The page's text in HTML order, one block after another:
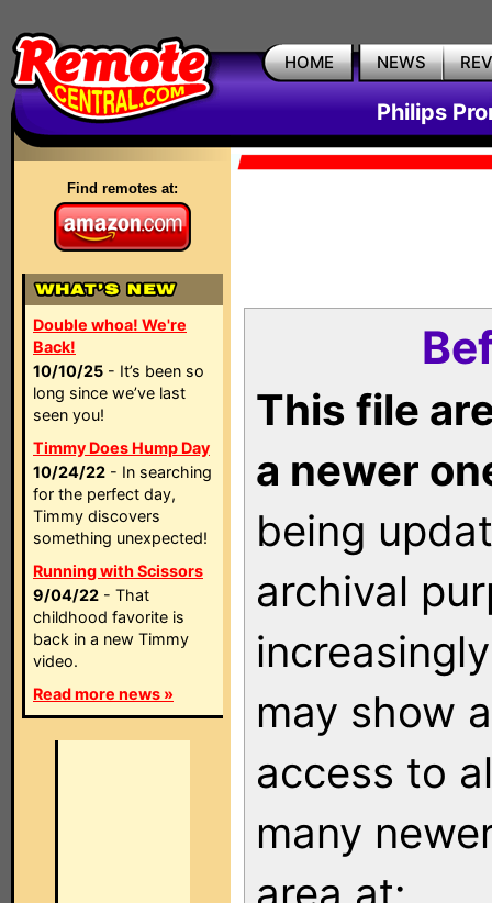
HOME NEWS
Philips
Find remotes at:
Double whoa! We're
Back!
10/10/25 - It’s been so
long since we’ve last
seen you!
Timmy Does Hump Day
10/24/22 - In searching
for the perfect day,
Timmy discovers
something unexpected!
Running with Scissors
9/04/22 - That
childhood favorite is
back in a new Timmy
video.
Read more news »
This file
a newer
being
archival
may show
access to
many